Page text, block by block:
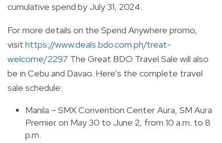
cumulative spend by July 31, 2024.
For more details on the Spend Anywhere promo,
visit https://www.deals.bdo.com.ph/treat-
welcome/2297 The Great BDO Travel Sale will also
be in Cebu and Davao. Here’s the complete travel
sale schedule:
Manila – SMX Convention Center Aura, SM Aura
Premier on May 30 to June 2, from 10 a.m. to 8
p.m.